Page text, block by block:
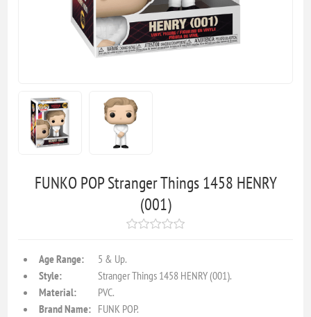
FUNKO POP Stranger Things 1458 HENRY
(001)
Age Range:
5 & Up.
Style:
Stranger Things 1458 HENRY (001).
Material:
PVC.
Brand Name: FUNK POP.